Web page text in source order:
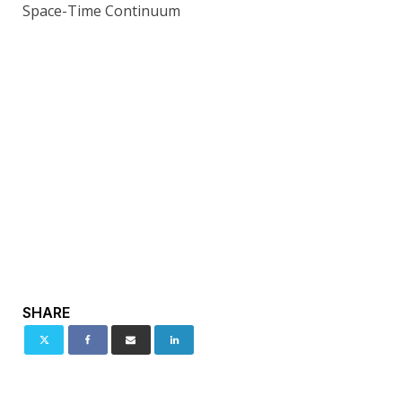
Space-Time Continuum
SHARE